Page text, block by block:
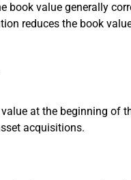
book value generally
reduces the book
at the beginning of
acquisitions.